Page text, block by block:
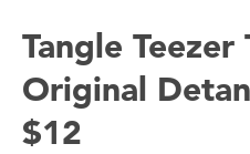
Tangle Teezer
Original
$12